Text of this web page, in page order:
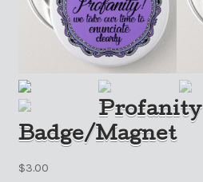
Profanity
Badge/Magnet
$3.00